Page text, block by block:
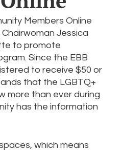
Encryption
Filings Internet Freedom
Members Online
Jessica
to promote
Since the EBB
to receive $50 or
that the LGBTQ+
more than ever during
has the information
which means